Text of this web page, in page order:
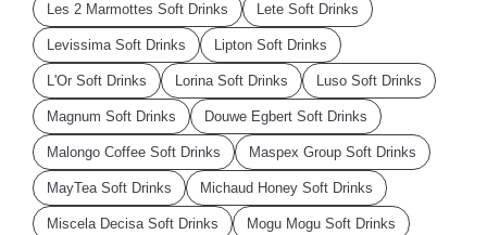
Les 2 Marmottes Soft Drinks Lete Soft Drinks
Levissima Soft Drinks Lipton Soft Drinks
L'Or Soft Drinks Lorina Soft Drinks Luso Soft Drinks
Magnum Soft Drinks Douwe Egbert Soft Drinks
Malongo Coffee Soft Drinks Maspex Group Soft Drinks
MayTea Soft Drinks Michaud Honey Soft Drinks
Miscela Decisa Soft Drinks Mogu Mogu Soft Drinks